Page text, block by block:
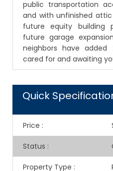
public transportation
and with unfinished
future equity building
future garage
neighbors have added
cared for and awaiting
Quick
Price :
Status :
Property Type :